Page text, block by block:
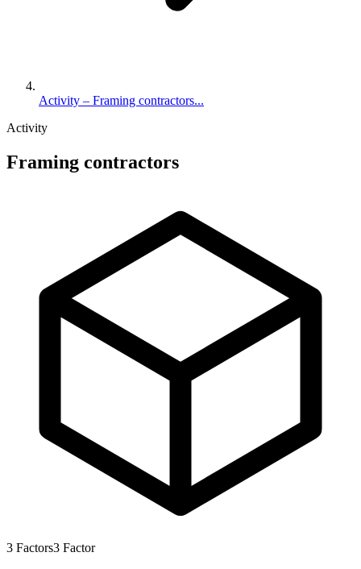
Activity – Framing contractors...
Activity
Framing contractors
3 Factors3 Factor